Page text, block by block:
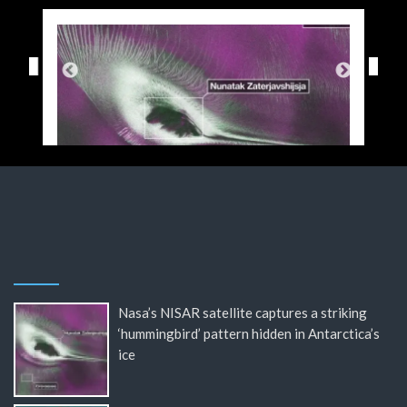
Nasa’s NISAR satellite captures a striking
‘hummingbird’ pattern hidden in Antarctica’s
ice